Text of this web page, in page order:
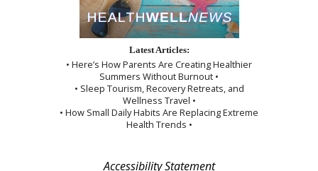
Latest Articles:
• Here’s How Parents Are Creating Healthier
Summers Without Burnout •
• Sleep Tourism, Recovery Retreats, and
Wellness Travel •
• How Small Daily Habits Are Replacing Extreme
Health Trends •
Accessibility Statement